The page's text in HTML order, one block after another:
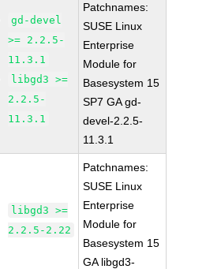
gd-devel
>= 2.2.5-
11.3.1
libgd3 >=
2.2.5-
11.3.1
Patchnames:
SUSE Linux
Enterprise
Module for
Basesystem 15
SP7 GA gd-
devel-2.2.5-
11.3.1
libgd3 >=
2.2.5-2.22
Patchnames:
SUSE Linux
Enterprise
Module for
Basesystem 15
GA libgd3-